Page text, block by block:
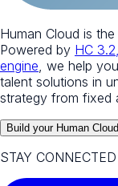
Human Cloud is
Powered by HC
engine , we help
talent solutions in
strategy from fixed
Build your Human
STAY CONNECTED